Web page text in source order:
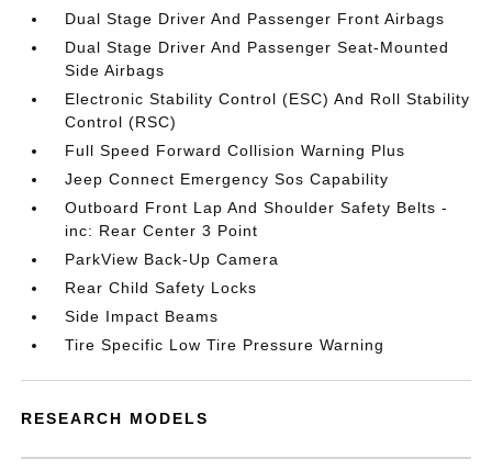
Dual Stage Driver And Passenger Front Airbags
Dual Stage Driver And Passenger Seat-Mounted
Side Airbags
Electronic Stability Control (ESC) And Roll Stability
Control (RSC)
Full Speed Forward Collision Warning Plus
Jeep Connect Emergency Sos Capability
Outboard Front Lap And Shoulder Safety Belts -
inc: Rear Center 3 Point
ParkView Back-Up Camera
Rear Child Safety Locks
Side Impact Beams
Tire Specific Low Tire Pressure Warning
RESEARCH MODELS